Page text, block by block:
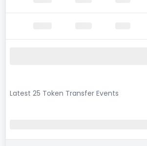
Latest 25 Token Transfer Events